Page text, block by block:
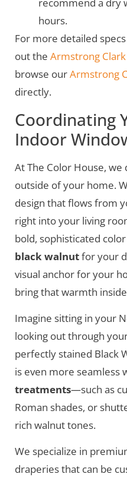
recommend a dry
hours.
For more detailed
out the Armstrong
browse ourArmstrong
directly.
Coordinating
Indoor
At The Color House, we
outside of your home.
design that flows from
right into your living
bold, sophisticated
black walnutfor your
visual anchor for your
bring that warmth
Imagine sitting in your
looking out through
perfectly stained Black
is even more seamless
treatments—such as
Roman shades, or
rich walnut tones.
We specialize in
draperies that can be